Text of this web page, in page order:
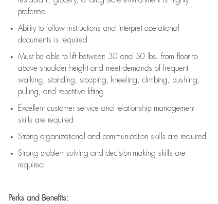
preferred
Ability to follow instructions and interpret operational
documents is required
Must be able to lift between 30 and 50 lbs. from floor to
above shoulder height and meet demands of frequent
walking, standing, stooping, kneeling, climbing, pushing,
pulling, and repetitive lifting
Excellent customer service and relationship management
skills are required
Strong organizational and communication skills are required
Strong problem-solving and decision-making skills are
required
Perks and Benefits: